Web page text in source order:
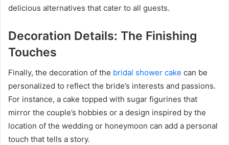
delicious alternatives that cater to all guests.
Decoration Details: The Finishing
Touches
Finally, the decoration of the bridal shower cake can be
personalized to reflect the bride’s interests and passions.
For instance, a cake topped with sugar figurines that
mirror the couple’s hobbies or a design inspired by the
location of the wedding or honeymoon can add a personal
touch that tells a story.